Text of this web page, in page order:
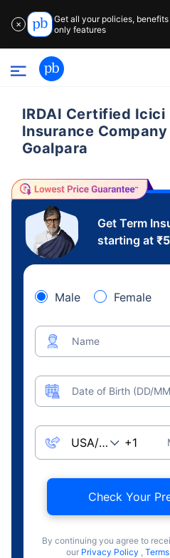
✕
Get all your policies,
only features
IRDAI Certified
Insurance
Goalpara
Get Term
starting at ₹
Male Female
Name
Date of Birth (DD/
Check Your
By continuing you agree to
our Privacy Policy ,